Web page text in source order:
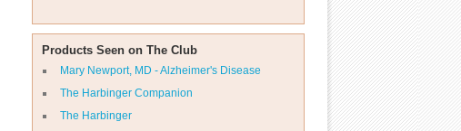
Products Seen on The Club
Mary Newport, MD - Alzheimer's Disease
The Harbinger Companion
The Harbinger